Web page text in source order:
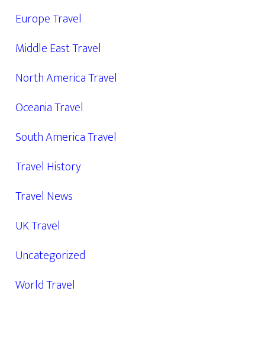
Europe Travel
Middle East Travel
North America Travel
Oceania Travel
South America Travel
Travel History
Travel News
UK Travel
Uncategorized
World Travel